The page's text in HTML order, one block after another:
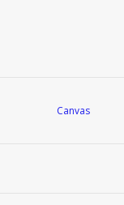
Canvas